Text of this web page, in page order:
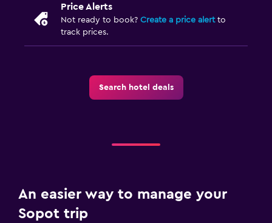
Price Alerts
Not ready to book? Create a price alertto
track prices.
Search hotel deals
An easier way to manage your
Sopot trip